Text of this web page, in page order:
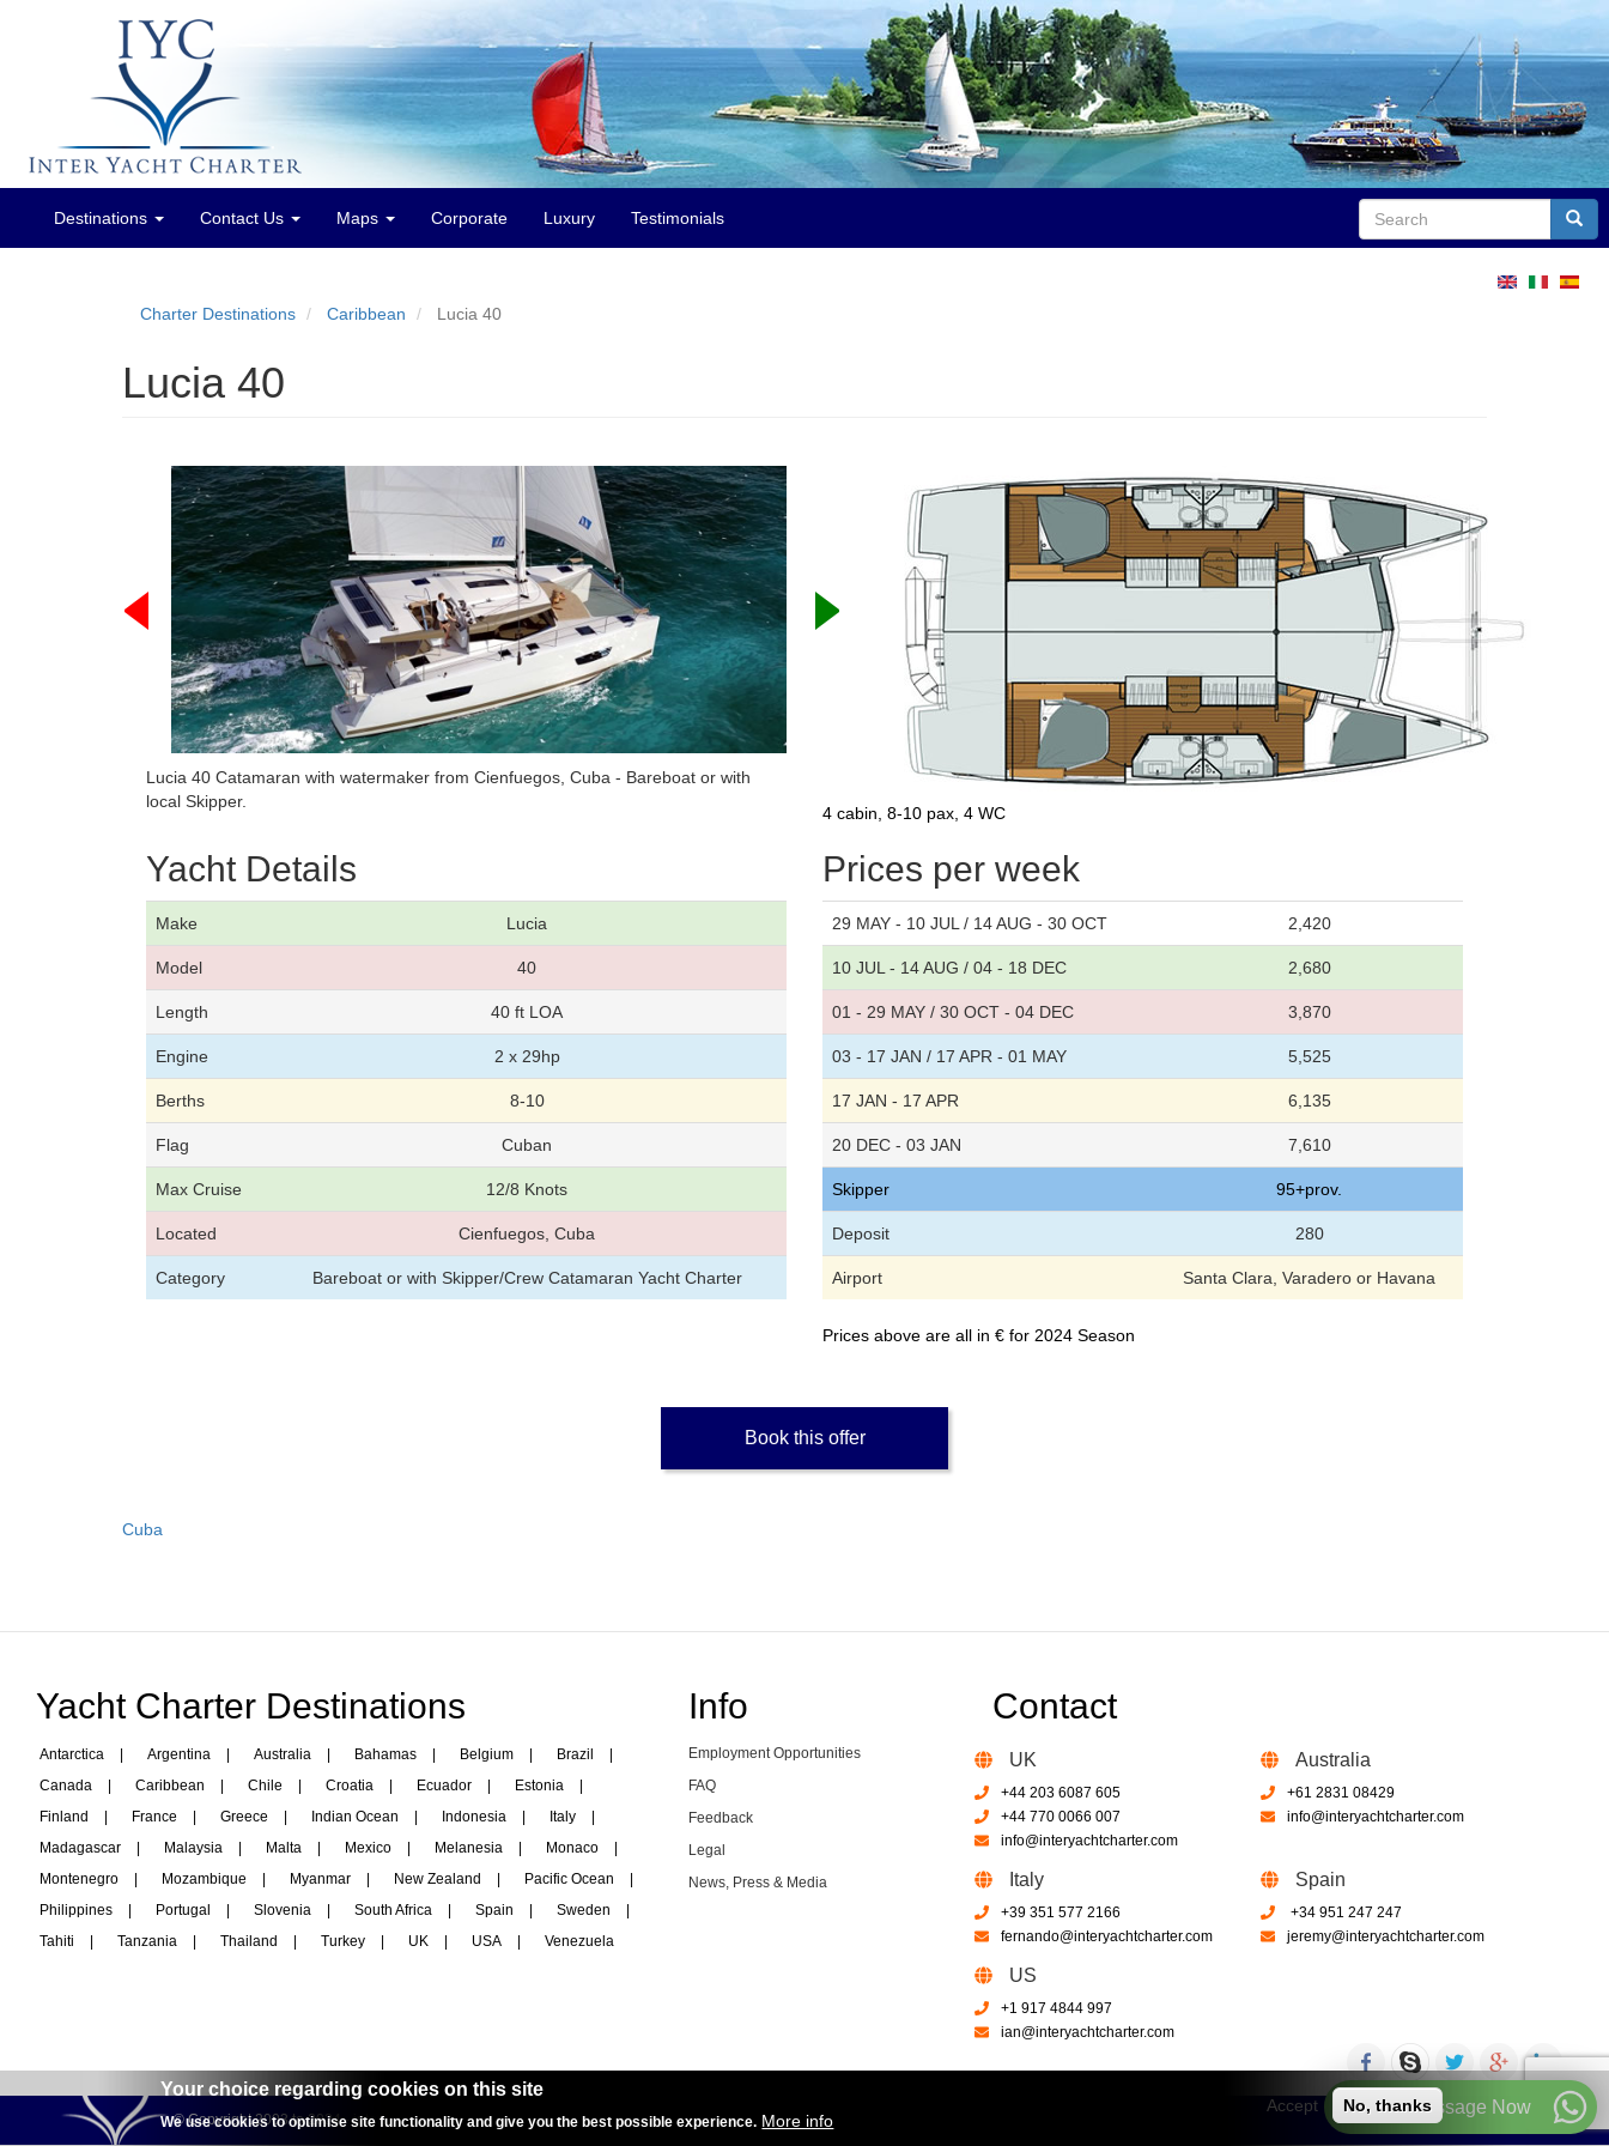
MainDestinations Contact Us Maps Corporate Luxury Testimonials Search
Charter Destinations Caribbean Lucia 40
Lucia 40
Lucia 40 Catamaran with watermaker from Cienfuegos, Cuba - Bareboat or with
local Skipper.
4 cabin, 8-10 pax, 4 WC
Yacht Details
Make Lucia
Model 40
Length 40 ft LOA
Engine 2 x 29hp
Berths 8-10
Flag Cuban
Max Cruise 12/8 Knots
Located Cienfuegos, Cuba
Category Bareboat or with Skipper/Crew Catamaran Yacht Charter
Prices per week
29 MAY - 10 JUL / 14 AUG - 30 OCT 2,420
10 JUL - 14 AUG / 04 - 18 DEC 2,680
01 - 29 MAY / 30 OCT - 04 DEC 3,870
03 - 17 JAN / 17 APR - 01 MAY 5,525
17 JAN - 17 APR 6,135
20 DEC - 03 JAN 7,610
Skipper 95+prov.
Deposit 280
Airport Santa Clara, Varadero or Havana
Prices above are all in € for 2024 Season
Book this offer
Cuba
Yacht Charter Destinations
Antarctica Argentina Australia Bahamas Belgium Brazil
Canada
Caribbean Chile Croatia Ecuador Estonia
Finland
France Greece Indian Ocean Indonesia Italy
Madagascar
Malaysia Malta Mexico Melanesia Monaco
Montenegro
Mozambique Myanmar New Zealand Pacific Ocean
Philippines
Portugal Slovenia South Africa Spain Sweden
Tahiti
Tanzania Thailand Turkey UK USA Venezuela
Info
Employment Opportunities
FAQ
Feedback
Legal
News, Press & Media
Contact
UK
+44 203 6087 605
+44 770 0066 007
info@interyachtcharter.com
Australia
+61 2831 08429
info@interyachtcharter.com
Italy
+39 351 577 2166
fernando@interyachtcharter.com
Spain
+34 951 247 247
jeremy@interyachtcharter.com
US
+1 917 4844 997
ian@interyachtcharter.com
© Copyright 2003 to 2024 -interyachtcharter.com
Call or Message Now
Your choice regarding cookies on this site
We use cookies to optimise site functionality and give you the best possible experience. More info
Accept No, thanks